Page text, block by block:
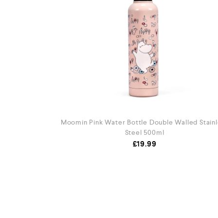
Moomin Pink Water Bottle Double Walled
Steel 500ml
£19.99